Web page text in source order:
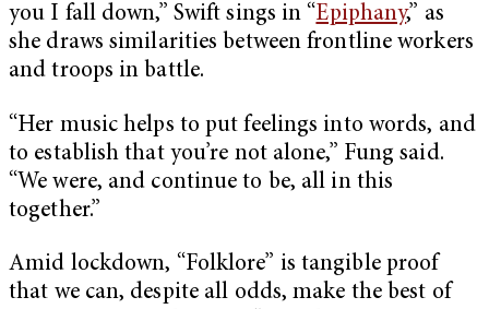
you I fall down,” Swift sings in “Epiphany,” as
she draws similarities between frontline workers
and troops in battle.
“Her music helps to put feelings into words, and
to establish that you’re not alone,” Fung said.
“We were, and continue to be, all in this
together.”
Amid lockdown, “Folklore” is tangible proof
that we can, despite all odds, make the best of